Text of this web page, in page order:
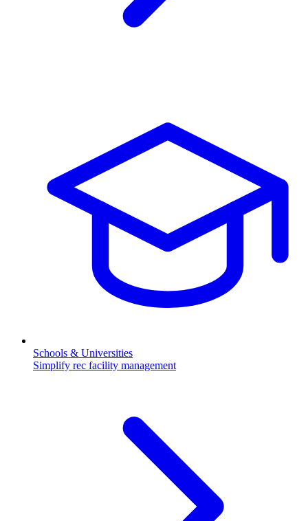
Schools & Universities
Simplify rec facility management